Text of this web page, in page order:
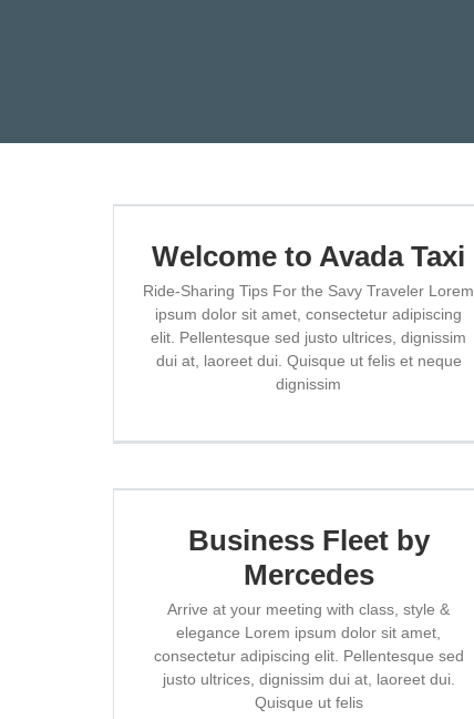
Welcome to Avada Taxi
Ride-Sharing Tips For the Savy Traveler Lorem
ipsum dolor sit amet, consectetur adipiscing
elit. Pellentesque sed justo ultrices, dignissim
dui at, laoreet dui. Quisque ut felis et neque
dignissim
Business Fleet by
Mercedes
Arrive at your meeting with class, style &
elegance Lorem ipsum dolor sit amet,
consectetur adipiscing elit. Pellentesque sed
justo ultrices, dignissim dui at, laoreet dui.
Quisque ut felis